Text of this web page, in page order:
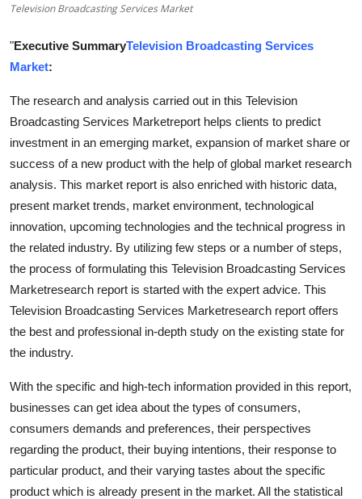
Finance
Tech
Real Estate
General
Top 10
How To
Support Number
Television Broadcasting Services Market
"Executive SummaryTelevision Broadcasting Services
Market:
The research and analysis carried out in this Television
Broadcasting Services Marketreport helps clients to predict
investment in an emerging market, expansion of market share or
success of a new product with the help of global market research
analysis. This market report is also enriched with historic data,
present market trends, market environment, technological
innovation, upcoming technologies and the technical progress in
the related industry. By utilizing few steps or a number of steps,
the process of formulating this Television Broadcasting Services
Marketresearch report is started with the expert advice. This
Television Broadcasting Services Marketresearch report offers
the best and professional in-depth study on the existing state for
the industry.
With the specific and high-tech information provided in this report,
businesses can get idea about the types of consumers,
consumers demands and preferences, their perspectives
regarding the product, their buying intentions, their response to
particular product, and their varying tastes about the specific
product which is already present in the market. All the statistical